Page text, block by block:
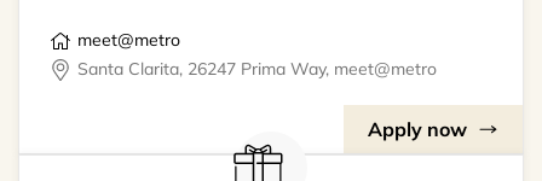
meet@metro
Santa Clarita, 26247 Prima Way, meet@metro
Apply now